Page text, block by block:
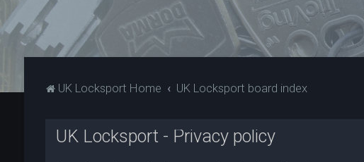
UK Locksport Home UK Locksport board index
UK Locksport - Privacy policy